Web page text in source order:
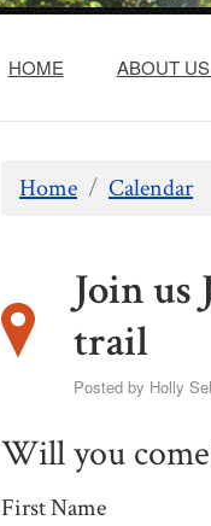
HOME ABOUT US
Home / Calendar
Join
trail
Posted by Holly
Will you
First Name